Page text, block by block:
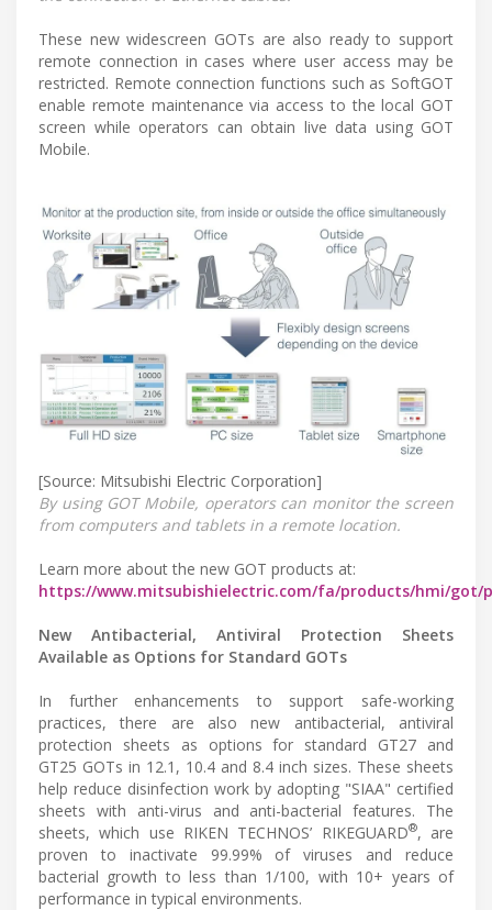
These new widescreen GOTs are also ready to support
remote connection in cases where user access may be
restricted. Remote connection functions such as SoftGOT
enable remote maintenance via access to the local GOT
screen while operators can obtain live data using GOT
Mobile.
[Source: Mitsubishi Electric Corporation]
By using GOT Mobile, operators can monitor the screen
from computers and tablets in a remote location.
Learn more about the new GOT products at:
https://www.mitsubishielectric.com/fa/products/hmi/got/
New Antibacterial, Antiviral Protection Sheets
Available as Options for Standard GOTs
In further enhancements to support safe-working
practices, there are also new antibacterial, antiviral
protection sheets as options for standard GT27 and
GT25 GOTs in 12.1, 10.4 and 8.4 inch sizes. These sheets
help reduce disinfection work by adopting "SIAA" certified
sheets with anti-virus and anti-bacterial features. The
sheets, which use RIKEN TECHNOS’ RIKEGUARD®, are
proven to inactivate 99.99% of viruses and reduce
bacterial growth to less than 1/100, with 10+ years of
performance in typical environments.